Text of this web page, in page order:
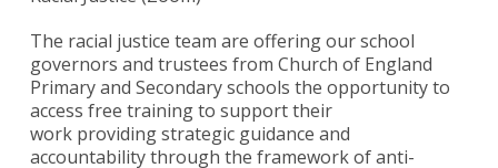
Search
The racial justice team are offering our school
governors and trustees from Church of England
Primary and Secondary schools the opportunity to
access free training to support their
work providing strategic guidance and
accountability through the framework of anti-